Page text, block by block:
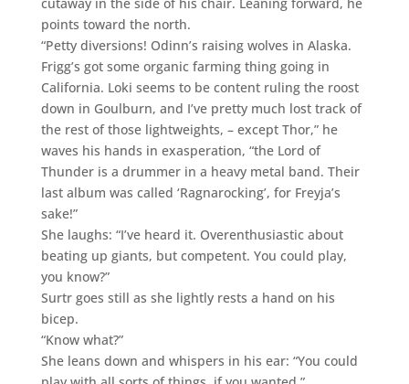
points toward the north.
“Petty diversions! Odinn’s raising wolves in Alaska.
Frigg’s got some organic farming thing going in
California. Loki seems to be content ruling the roost
down in Goulburn, and I’ve pretty much lost track of
the rest of those lightweights, – except Thor,” he
waves his hands in exasperation, “the Lord of
Thunder is a drummer in a heavy metal band. Their
last album was called ‘Ragnarocking’, for Freyja’s
sake!”
She laughs: “I’ve heard it. Overenthusiastic about
beating up giants, but competent. You could play,
you know?”
Surtr goes still as she lightly rests a hand on his
bicep.
“Know what?”
She leans down and whispers in his ear: “You could